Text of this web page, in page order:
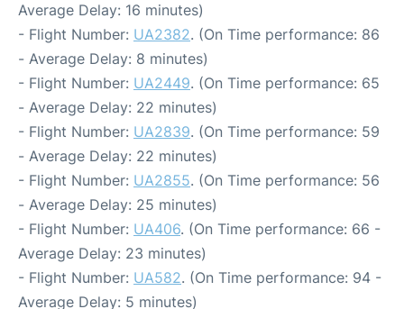
Average Delay: 16 minutes)
- Flight Number: UA2382. (On Time performance: 86
- Average Delay: 8 minutes)
- Flight Number: UA2449. (On Time performance: 65
- Average Delay: 22 minutes)
- Flight Number: UA2839. (On Time performance: 59
- Average Delay: 22 minutes)
- Flight Number: UA2855. (On Time performance: 56
- Average Delay: 25 minutes)
- Flight Number: UA406. (On Time performance: 66 -
Average Delay: 23 minutes)
- Flight Number: UA582. (On Time performance: 94 -
Average Delay: 5 minutes)